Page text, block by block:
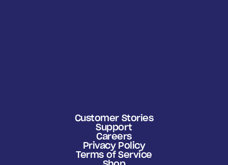
Customer Stories
Support
Careers
Privacy Policy
Terms of Service